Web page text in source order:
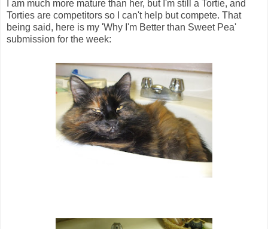
I am much more mature than her, but I'm still a Tortie, and
Torties are competitors so I can't help but compete. That
being said, here is my 'Why I'm Better than Sweet Pea'
submission for the week: